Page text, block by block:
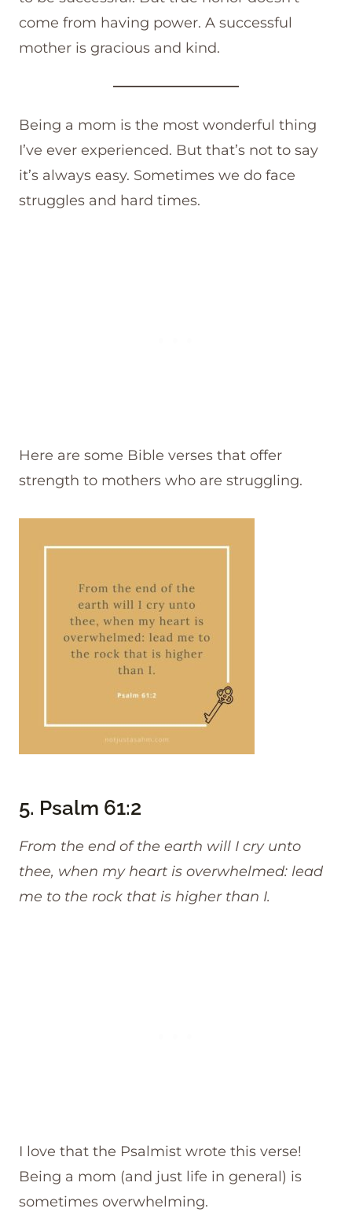
come from having power. A successful
mother is gracious and kind.
Being a mom is the most wonderful thing
I’ve ever experienced. But that’s not to say
it’s always easy. Sometimes we do face
struggles and hard times.
Here are some Bible verses that offer
strength to mothers who are struggling.
5. Psalm 61:2
From the end of the earth will I cry unto
thee, when my heart is overwhelmed: lead
me to the rock that is higher than I.
I love that the Psalmist wrote this verse!
Being a mom (and just life in general) is
sometimes overwhelming.